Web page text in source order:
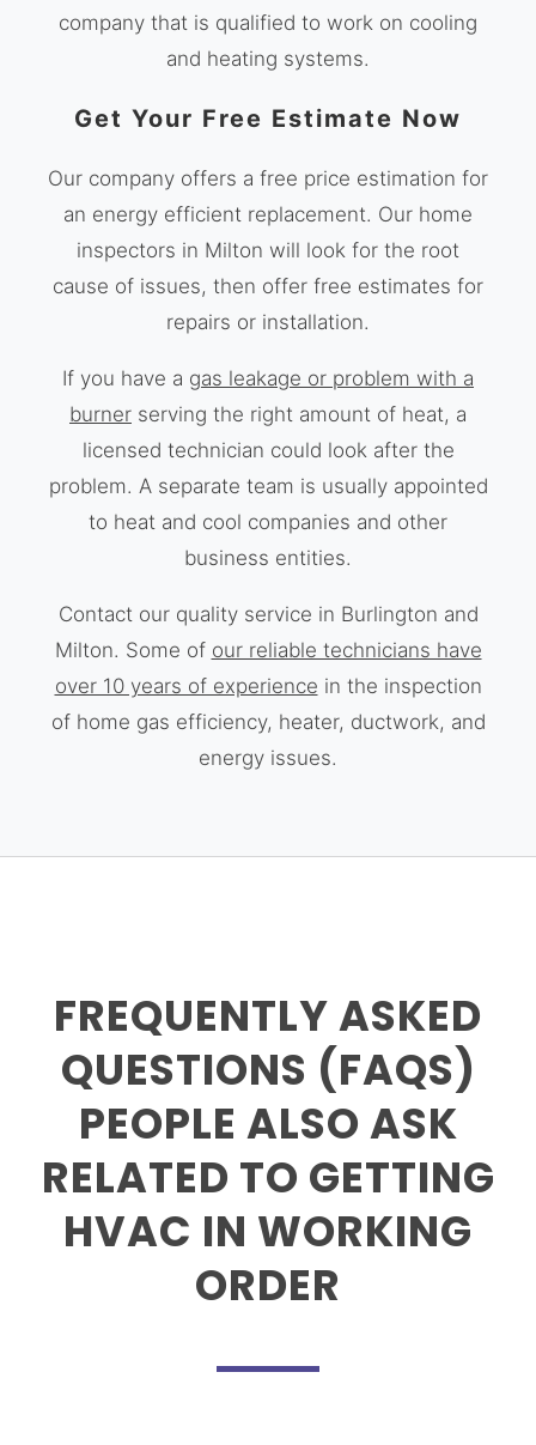
company that is qualified to work on cooling
and heating systems.
Get Your Free Estimate Now
Our company offers a free price estimation for
an energy efficient replacement. Our home
inspectors in Milton will look for the root
cause of issues, then offer free estimates for
repairs or installation.
If you have a gas leakage or problem with a
burner serving the right amount of heat, a
licensed technician could look after the
problem. A separate team is usually appointed
to heat and cool companies and other
business entities.
Contact our quality service in Burlington and
Milton. Some of our reliable technicians have
over 10 years of experience in the inspection
of home gas efficiency, heater, ductwork, and
energy issues.
FREQUENTLY ASKED
QUESTIONS (FAQS)
PEOPLE ALSO ASK
RELATED TO GETTING
HVAC IN WORKING
ORDER